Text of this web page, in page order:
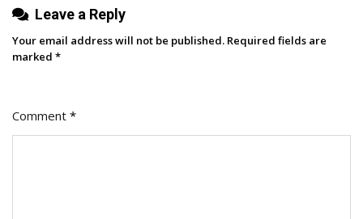
X
Leave a Reply
Your email address will not be published. Required fields are
marked *
Comment *